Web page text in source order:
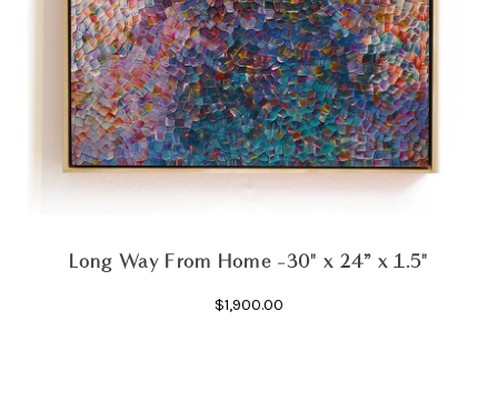
Long Way From Home -30" x 24” x 1.5"
$1,900.00